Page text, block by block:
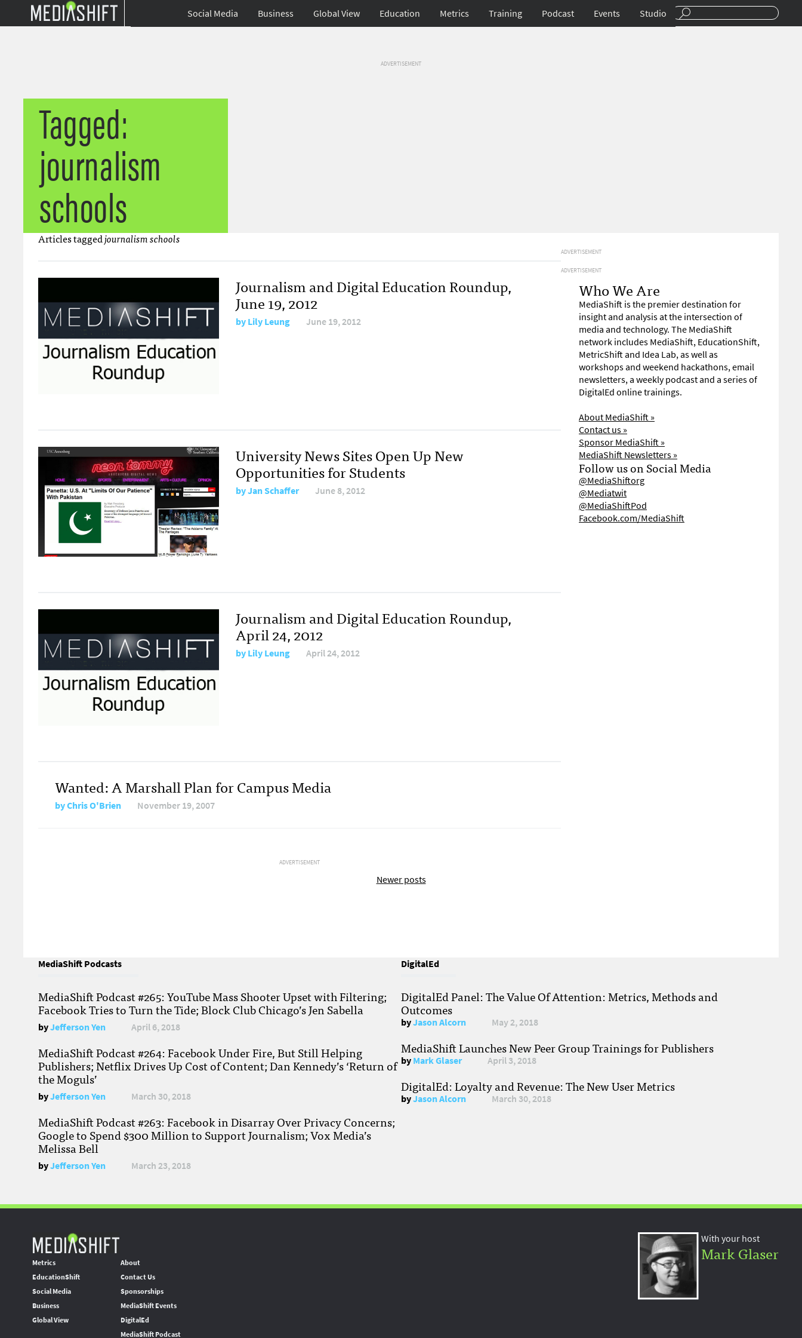
Social Media Business Global View Education Metrics Training Podcast Events Studio
ADVERTISEMENT
Tagged:
journalism
schools
Articles taggedjournalism schools
Journalism and Digital Education Roundup,
June 19, 2012
byLily Leung June 19, 2012
University News Sites Open Up New
Opportunities for Students
byJan Schaffer June 8, 2012
Journalism and Digital Education Roundup,
April 24, 2012
byLily Leung April 24, 2012
Wanted: A Marshall Plan for Campus Media
byChris O'Brien November 19, 2007
ADVERTISEMENT
ADVERTISEMENT
ADVERTISEMENT
Who We Are
MediaShift is the premier destination for
insight and analysis at the intersection of
media and technology. The MediaShift
network includes MediaShift, EducationShift,
MetricShift and Idea Lab, as well as
workshops and weekend hackathons, email
newsletters, a weekly podcast and a series of
DigitalEd online trainings.
About MediaShift »
Contact us »
Sponsor MediaShift »
MediaShift Newsletters »
Follow us on Social Media
@MediaShiftorg
@Mediatwit
@MediaShiftPod
Facebook.com/MediaShift
Newer posts
MediaShift Podcasts
MediaShift Podcast #265: YouTube Mass Shooter Upset with Filtering;
Facebook Tries to Turn the Tide; Block Club Chicago’s Jen Sabella
byJefferson Yen April 6, 2018
MediaShift Podcast #264: Facebook Under Fire, But Still Helping
Publishers; Netflix Drives Up Cost of Content; Dan Kennedy’s ‘Return of
the Moguls’
byJefferson Yen March 30, 2018
MediaShift Podcast #263: Facebook in Disarray Over Privacy Concerns;
Google to Spend $300 Million to Support Journalism; Vox Media’s
Melissa Bell
byJefferson Yen March 23, 2018
DigitalEd
DigitalEd Panel: The Value Of Attention: Metrics, Methods and
Outcomes
byJason Alcorn May 2, 2018
MediaShift Launches New Peer Group Trainings for Publishers
byMark Glaser April 3, 2018
DigitalEd: Loyalty and Revenue: The New User Metrics
byJason Alcorn March 30, 2018
Metrics
EducationShift
Social Media
Business
Global View
About
Contact Us
Sponsorships
MediaShift Events
DigitalEd
MediaShift Podcast
With your host
Mark Glaser